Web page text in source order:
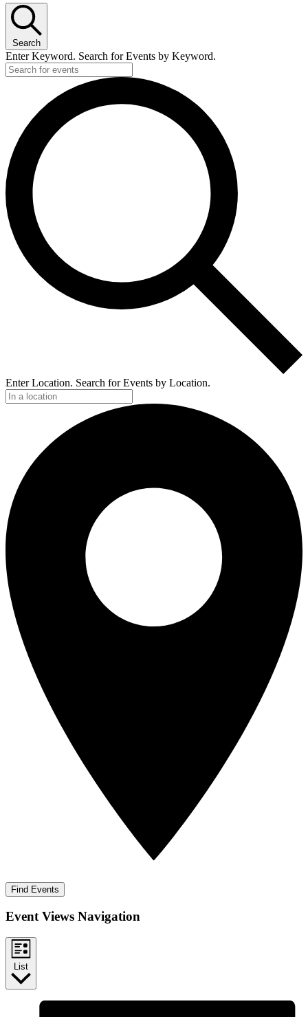
Search
Enter Keyword. Search for Events by Keyword.
Enter Location. Search for Events by Location.
Find Events
Event Views Navigation
List